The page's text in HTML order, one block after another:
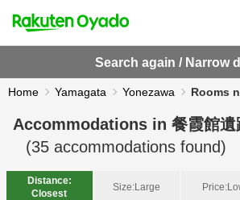
Search again / Narrow
Home Yamagata Yonezawa Rooms
Accommodations in 餐霞館遺
(35 accommodations found)
Distance:
Closest
Size:Large Price: